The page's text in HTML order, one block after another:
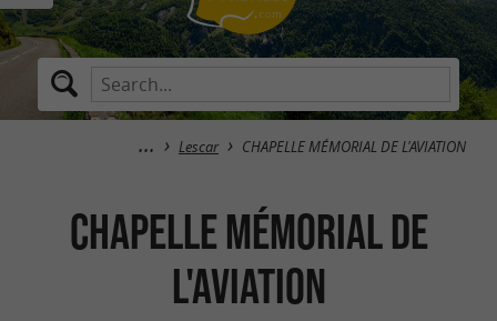
Lescar CHAPELLE MÉMORIAL DE L'AVIATION
CHAPELLE MÉMORIAL DE
L'AVIATION